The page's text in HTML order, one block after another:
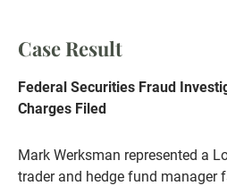
Case Result
Federal Securities Fraud
Charges Filed
Mark Werksman represented a
trader and hedge fund manager